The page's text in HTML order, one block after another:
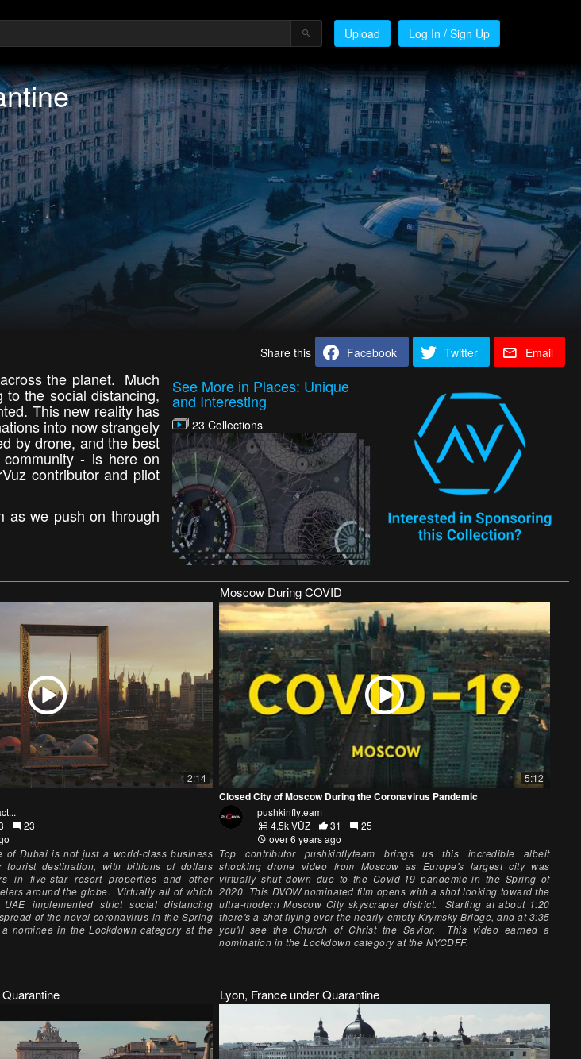
Upload Log In / Sign Up
Share this Facebook Twitter Email
the planet. Much
the social distancing,
This new reality has
into now strangely
by drone, and the best
- is here on
contributor and pilot
as we push on through
See More in Places: Unique
and Interesting
23 Collections
2:14
23
of Dubai is not just a world-class business
tourist destination, with billions of dollars
in five-star resort properties and other
around the globe. Virtually all of which
implemented strict social distancing
of the novel coronavirus in the Spring
nominee in the Lockdown category at the
Moscow During COVID
5:12
Closed City of Moscow During the Coronavirus Pandemic
pushkinflyteam
4.5k VŪZ
31
25
over 6 years ago
Top contributor pushkinflyteam brings us this incredible albeit
shocking drone video from Moscow as Europe's largest city was
virtually shut down due to the Covid-19 pandemic in the Spring of
2020. This DVOW nominated film opens with a shot looking toward the
ultra-modern Moscow City skyscraper district. Starting at about 1:20
there's a shot flying over the nearly-empty Krymsky Bridge, and at 3:35
you'll see the Church of Christ the Savior. This video earned a
nomination in the Lockdown category at the NYCDFF.
Lyon, France under Quarantine